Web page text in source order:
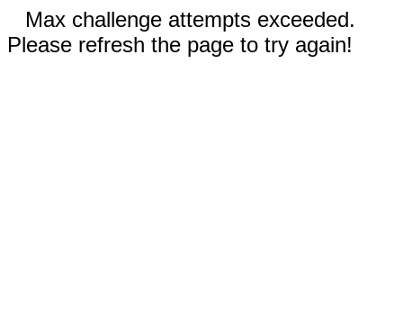
Max challenge attempts exceeded.
Please refresh the page to try again!